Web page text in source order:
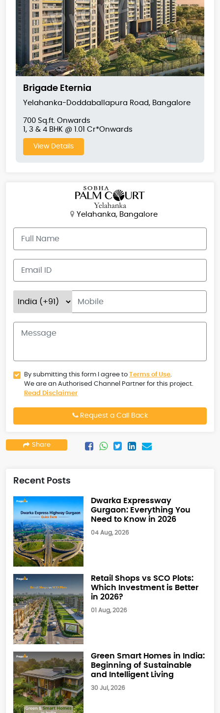
Brigade Eternia
Yelahanka-Doddaballapura Road, Bangalore
700 Sq.ft. Onwards
1, 3 & 4 BHK @ 1.01 Cr*Onwards
View Details
Yelahanka, Bangalore
By submitting this form I agree to Terms of Use.
We are an Authorised Channel Partner for this project.
Read Disclaimer
Request a Call Back
Share
Recent Posts
Dwarka Expressway
Gurgaon: Everything You
Need to Know in 2026
04 Aug, 2026
Retail Shops vs SCO Plots:
Which Investment is Better
in 2026?
01 Aug, 2026
Green Smart Homes in India:
Beginning of Sustainable
and Intelligent Living
30 Jul, 2026